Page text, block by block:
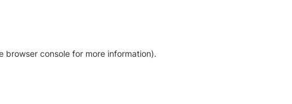
browser console for more information).